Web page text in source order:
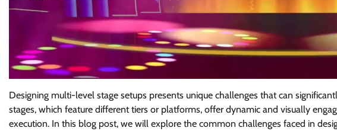
Designing multi-level stage setups presents unique challenges that can
stages, which feature different tiers or platforms, offer dynamic and visually
execution. In this blog post, we will explore the common challenges faced in